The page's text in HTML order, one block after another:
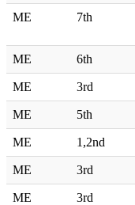
ME 7th
ME 6th
ME 3rd
ME 5th
ME 1,2nd
ME 3rd
ME 3rd